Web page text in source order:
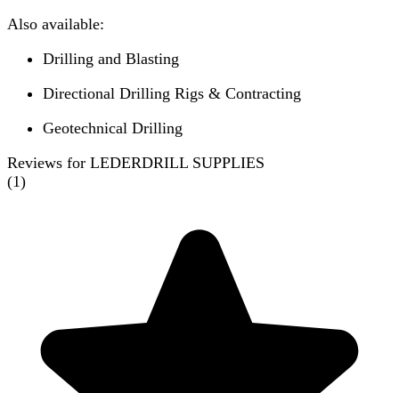
Also available:
Drilling and Blasting
Directional Drilling Rigs & Contracting
Geotechnical Drilling
Reviews for LEDERDRILL SUPPLIES
(1)